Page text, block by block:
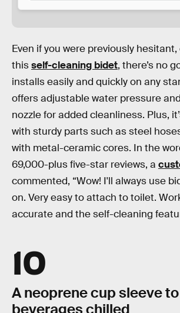
Even if you were previously
thisself-cleaning bidet, there’s no
installs easily and quickly on any
offers adjustable water pressure
nozzle for added cleanliness. Plus,
with sturdy parts such as steel
with metal-ceramic cores. In the
69,000-plus five-star reviews, a
commented, “Wow! I'll always use
on. Very easy to attach to toilet.
accurate and the self-cleaning
10
A neoprene cup sleeve
beverages chilled